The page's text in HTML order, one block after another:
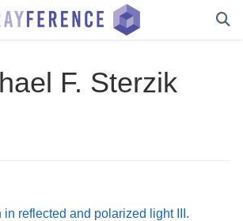
F. Sterzik
in reflected and polarized light III.